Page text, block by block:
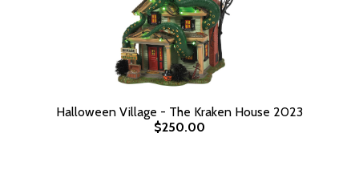
Halloween Village - The Kraken House 2023
$250.00